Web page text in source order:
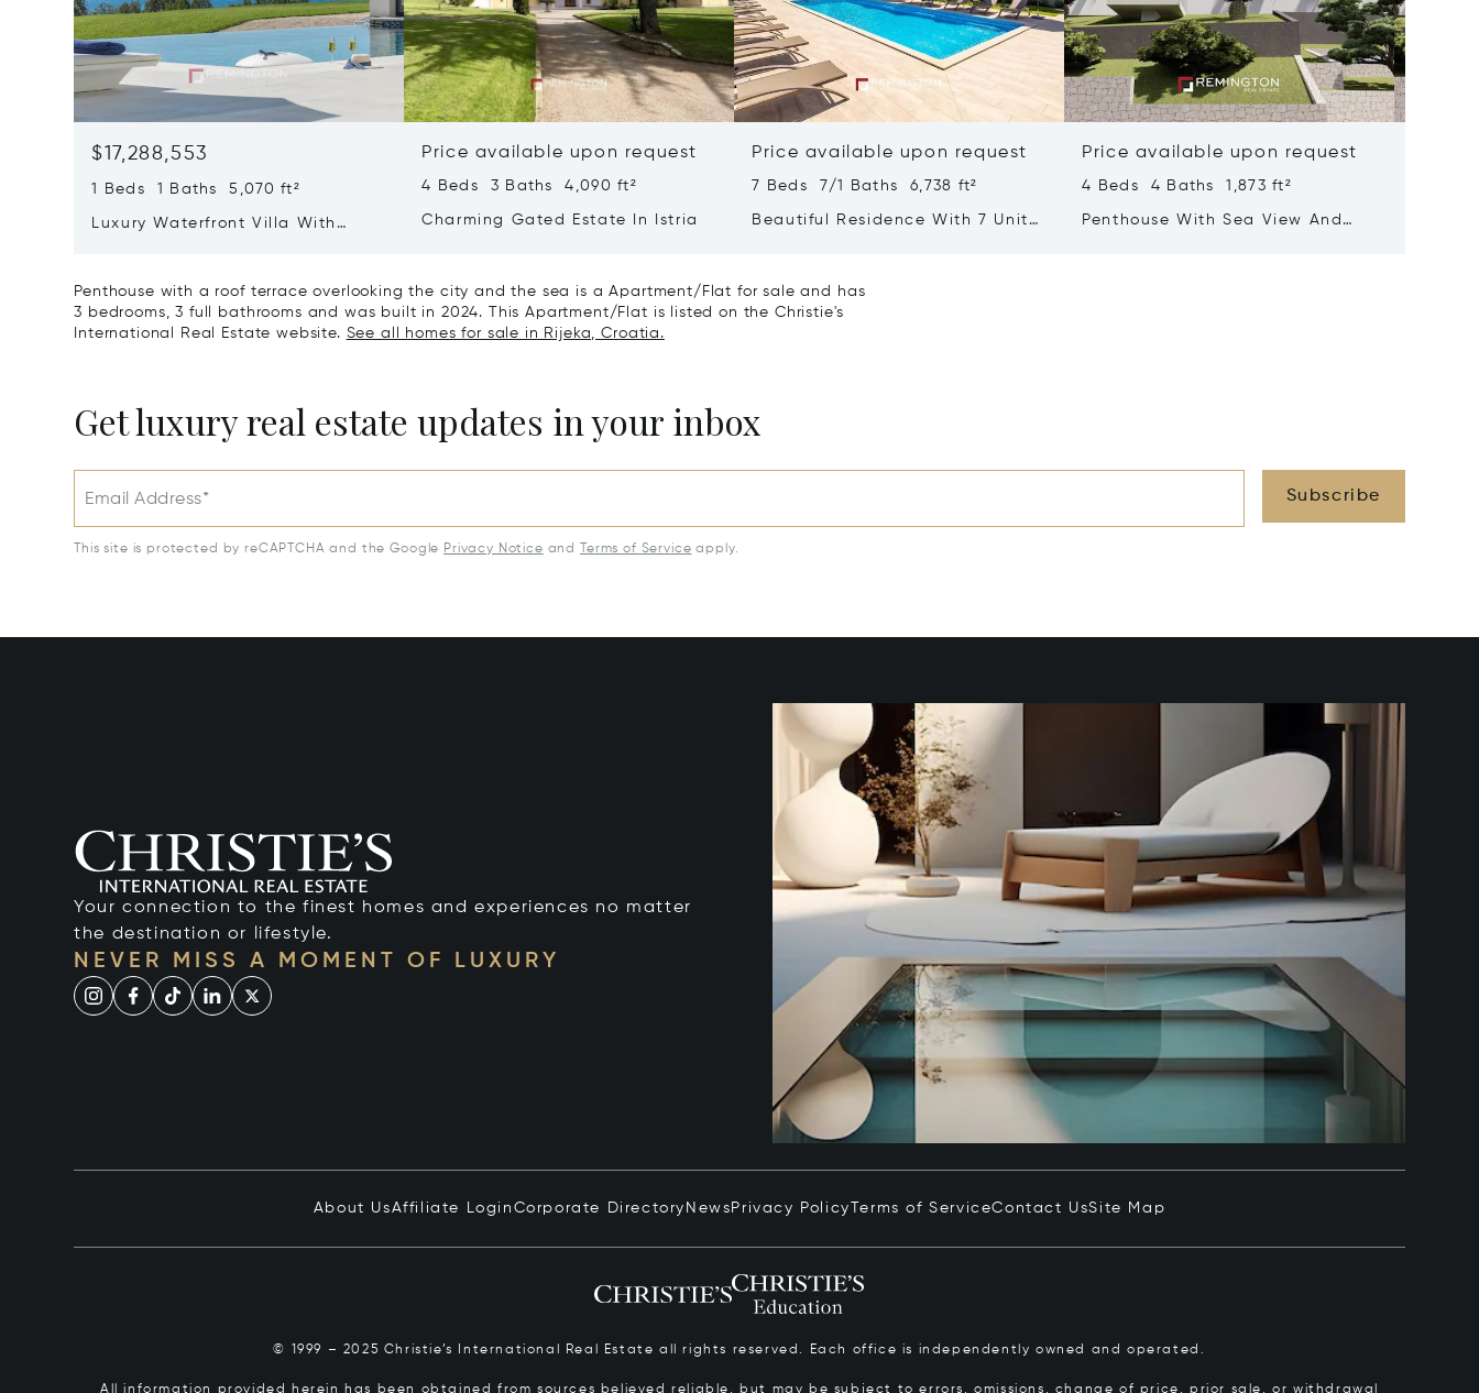
$17,288,553
1 Beds 1 Baths 5,070 ft²
Luxury Waterfront Villa With
Price available upon request
4 Beds 3 Baths 4,090 ft²
Charming Gated Estate In Istria
Price available upon request
7 Beds 7/1 Baths 6,738 ft²
Beautiful Residence With 7 Units
Price available upon request
4 Beds 4 Baths 1,873 ft²
Penthouse With Sea View And
Penthouse with a roof terrace overlooking the city and the sea is a Apartment/Flat for sale and has
3 bedrooms, 3 full bathrooms and was built in 2024. This Apartment/Flat is listed on the Christie's
International Real Estate website. See all homes for sale in Rijeka, Croatia.
Get luxury real estate updates in your inbox
Email Address* Subscribe
This site is protected by reCAPTCHA and the Google Privacy Notice and Terms of Service apply.
Your connection to the finest homes and experiences no matter
the destination or lifestyle.
NEVER MISS A MOMENT OF LUXURY
About UsAffiliate Login Corporate Directory News Privacy Policy Terms of ServiceContact UsSite Map
© 1999 – 2025 Christie’s International Real Estate all rights reserved. Each office is independently owned and operated.
All information provided herein has been obtained from sources believed reliable, but may be subject to errors, omissions, change of price, prior sale, or withdrawal